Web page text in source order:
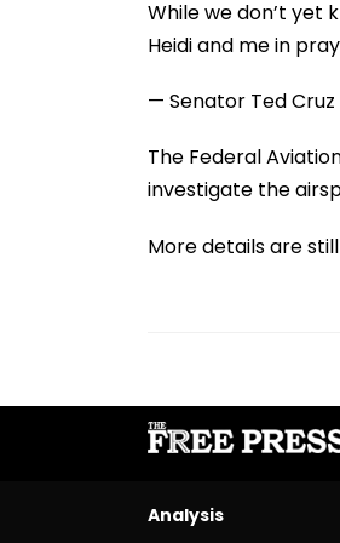
While we don’t yet
Heidi and me in
— Senator Ted
The Federal
investigate the
More details are
Analysis